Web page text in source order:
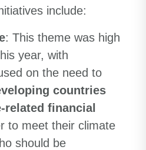
include:
: This theme was high
year, with
on the need to
countries
related financial
to meet their climate
should be